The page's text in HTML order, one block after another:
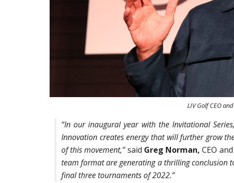
LIV Golf CEO
“In our inaugural year with the Invitational
Innovation creates energy that will further grow
of this movement,”said Greg Norman, CEO
team format are generating a thrilling conclusion
final three tournaments of 2022.”